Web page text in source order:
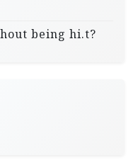
being hi.t?